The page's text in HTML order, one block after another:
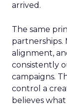
arrived.
The same
partnerships.
alignment,
consistently
campaigns.
control a
believes